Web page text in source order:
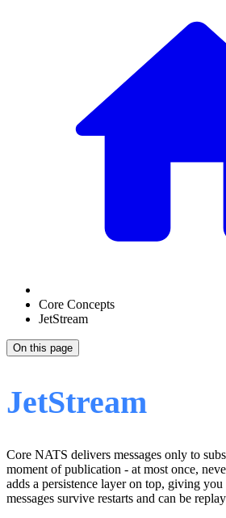
Core Concepts
JetStream
On this page
JetStream
Core NATS delivers messages only to
moment of publication - at most once,
adds a persistence layer on top, giving
messages survive restarts and can be